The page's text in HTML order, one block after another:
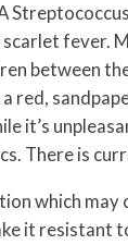
fever.
between
red,
it’s
There is
which may
it resistant